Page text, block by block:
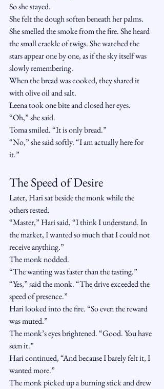
So she stayed.
She felt the dough soften beneath her palms.
She smelled the smoke from the fire. She heard
the small crackle of twigs. She watched the
stars appear one by one, as if the sky itself was
slowly remembering.
When the bread was cooked, they shared it
with olive oil and salt.
Leena took one bite and closed her eyes.
“Oh,” she said.
Toma smiled. “It is only bread.”
“No,” she said softly. “I am actually here for
it.”
The Speed of Desire
Later, Hari sat beside the monk while the
others rested.
“Master,” Hari said, “I think I understand. In
the market, I wanted so much that I could not
receive anything.”
The monk nodded.
“The wanting was faster than the tasting.”
“Yes,” said the monk. “The drive exceeded the
speed of presence.”
Hari looked into the fire. “So even the reward
was muted.”
The monk’s eyes brightened. “Good. You have
seen it.”
Hari continued, “And because I barely felt it, I
wanted more.”
The monk picked up a burning stick and drew